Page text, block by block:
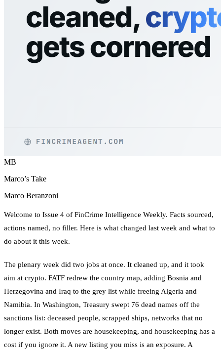
MB
Marco’s Take
Marco Beranzoni
Welcome to Issue 4 of FinCrime Intelligence Weekly. Facts sourced,
actions named, no filler. Here is what changed last week and what to
do about it this week.
The plenary week did two jobs at once. It cleaned up, and it took
aim at crypto. FATF redrew the country map, adding Bosnia and
Herzegovina and Iraq to the grey list while freeing Algeria and
Namibia. In Washington, Treasury swept 76 dead names off the
sanctions list: deceased people, scrapped ships, networks that no
longer exist. Both moves are housekeeping, and housekeeping has a
cost if you ignore it. A new listing you miss is an exposure. A